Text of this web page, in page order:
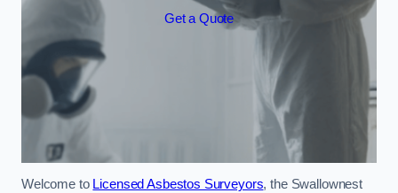
Get a Quote
Welcome to Licensed Asbestos Surveyors, the Swallownest